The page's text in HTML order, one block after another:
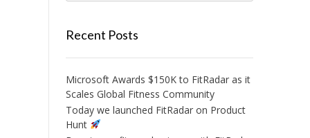
Recent Posts
Microsoft Awards $150K to FitRadar as it
Scales Global Fitness Community
Today we launched FitRadar on Product
Hunt